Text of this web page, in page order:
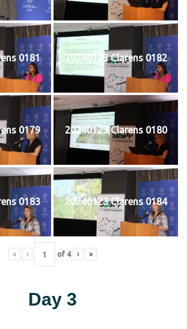
0181 20240123 Clarens 0182
0179 20240123 Clarens 0180
0183 20240123 Clarens 0184
« ‹ of 4 › »
Day 3